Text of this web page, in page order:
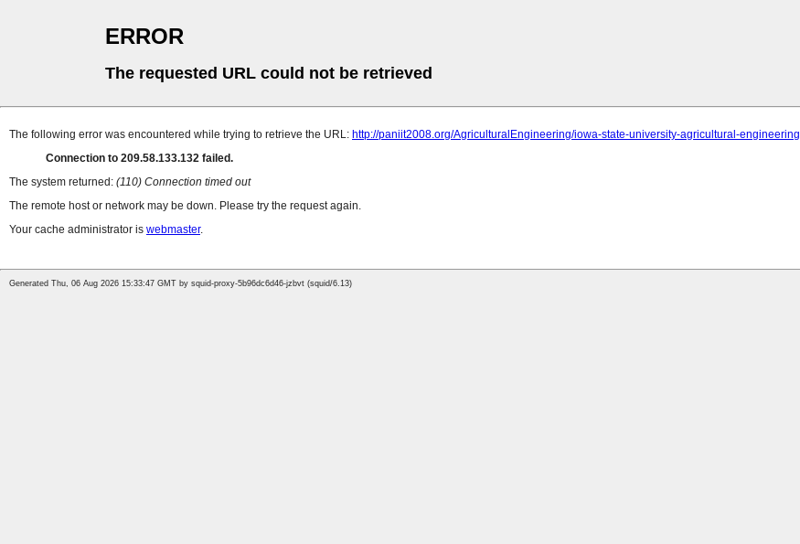
ERROR
The requested URL could not be retrieved
The following error was encountered while trying to retrieve the URL: http://paniit2008.org/AgriculturalEngineering/iowa-state-university-agricultural-engineering
Connection to 209.58.133.132 failed.
The system returned: (110) Connection timed out
The remote host or network may be down. Please try the request again.
Your cache administrator is webmaster.
Generated Thu, 06 Aug 2026 15:33:47 GMT by squid-proxy-5b96dc6d46-jzbvt (squid/6.13)